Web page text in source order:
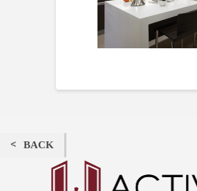
BACK